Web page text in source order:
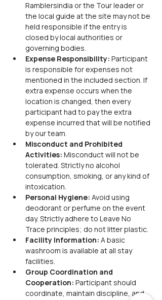
Ramblersindia or the Tour leader or
the local guide at the site may not be
held responsible if the entry is
closed by local authorities or
governing bodies.
Expense Responsibility: Participant
is responsible for expenses not
mentioned in the included section. If
extra expense occurs when the
location is changed, then every
participant had to pay the extra
expense incurred that will be notified
by our team.
Misconduct and Prohibited
Activities: Misconduct will not be
tolerated. Strictly no alcohol
consumption, smoking, or any kind of
intoxication.
Personal Hygiene: Avoid using
deodorant or perfume on the event
day. Strictly adhere to Leave No
Trace principles; do not litter plastic.
Facility Information: A basic
washroom is available at all stay
facilities.
Group Coordination and
Cooperation: Participant should
coordinate, maintain discipline, and